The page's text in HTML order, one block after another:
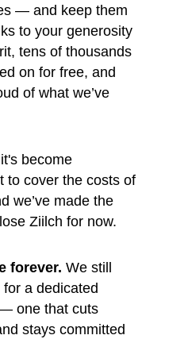
— and keep them
to your generosity
tens of thousands
on for free, and
of what we’ve
become
to cover the costs of
we’ve made the
Ziilch for now.
forever. We still
a dedicated
one that cuts
stays committed